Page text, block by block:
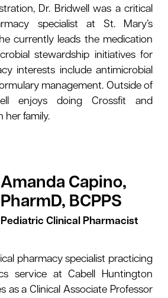
Dr. Bridwell was a critical
specialist at St. Mary’s
currently leads the medication
stewardship initiatives for
interests include antimicrobial
management. Outside of
enjoys doing Crossfit and
her family.
Amanda Capino,
PharmD, BCPPS
Pediatric Clinical Pharmacist
pharmacy specialist practicing
service at Cabell Huntington
as a Clinical Associate Professor